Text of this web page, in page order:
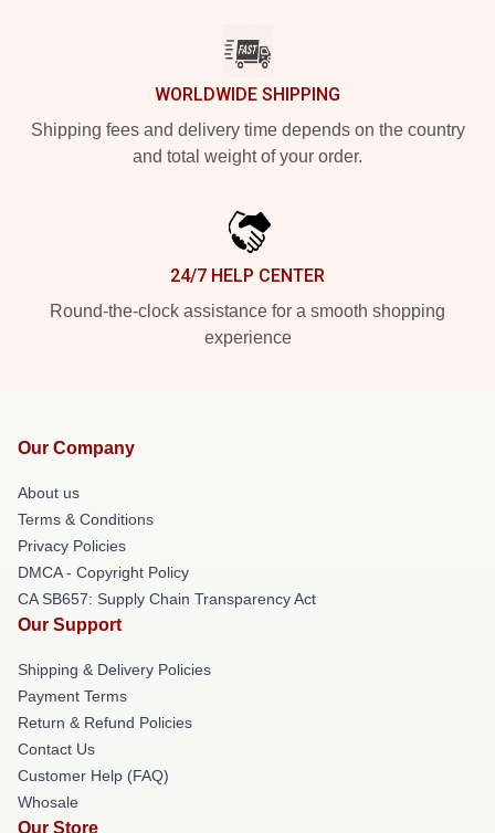
WORLDWIDE SHIPPING
Shipping fees and delivery time depends on the country
and total weight of your order.
24/7 HELP CENTER
Round-the-clock assistance for a smooth shopping
experience
Our Company
About us
Terms & Conditions
Privacy Policies
DMCA - Copyright Policy
CA SB657: Supply Chain Transparency Act
Our Support
Shipping & Delivery Policies
Payment Terms
Return & Refund Policies
Contact Us
Customer Help (FAQ)
Whosale
Our Store